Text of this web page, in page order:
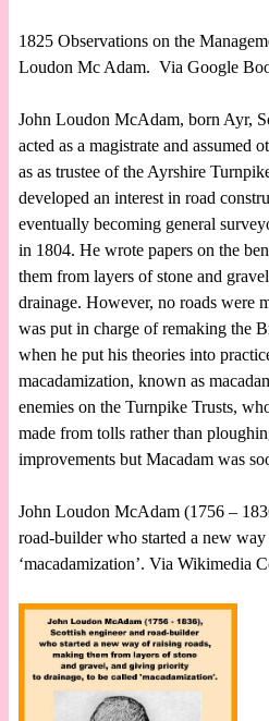
1825 Observations on the
Loudon Mc Adam. Via Google
John Loudon McAdam, born Ayr,
acted as a magistrate and assumed
as as trustee of the Ayrshire
developed an interest in road
eventually becoming general
in 1804. He wrote papers on the
them from layers of stone and
drainage. However, no roads were
was put in charge of remaking the
when he put his theories into
macadamization, known as
enemies on the Turnpike Trusts,
made from tolls rather than
improvements but Macadam was
John Loudon McAdam (1756 –
road-builder who started a new
‘macadamization’. Via Wikimedia